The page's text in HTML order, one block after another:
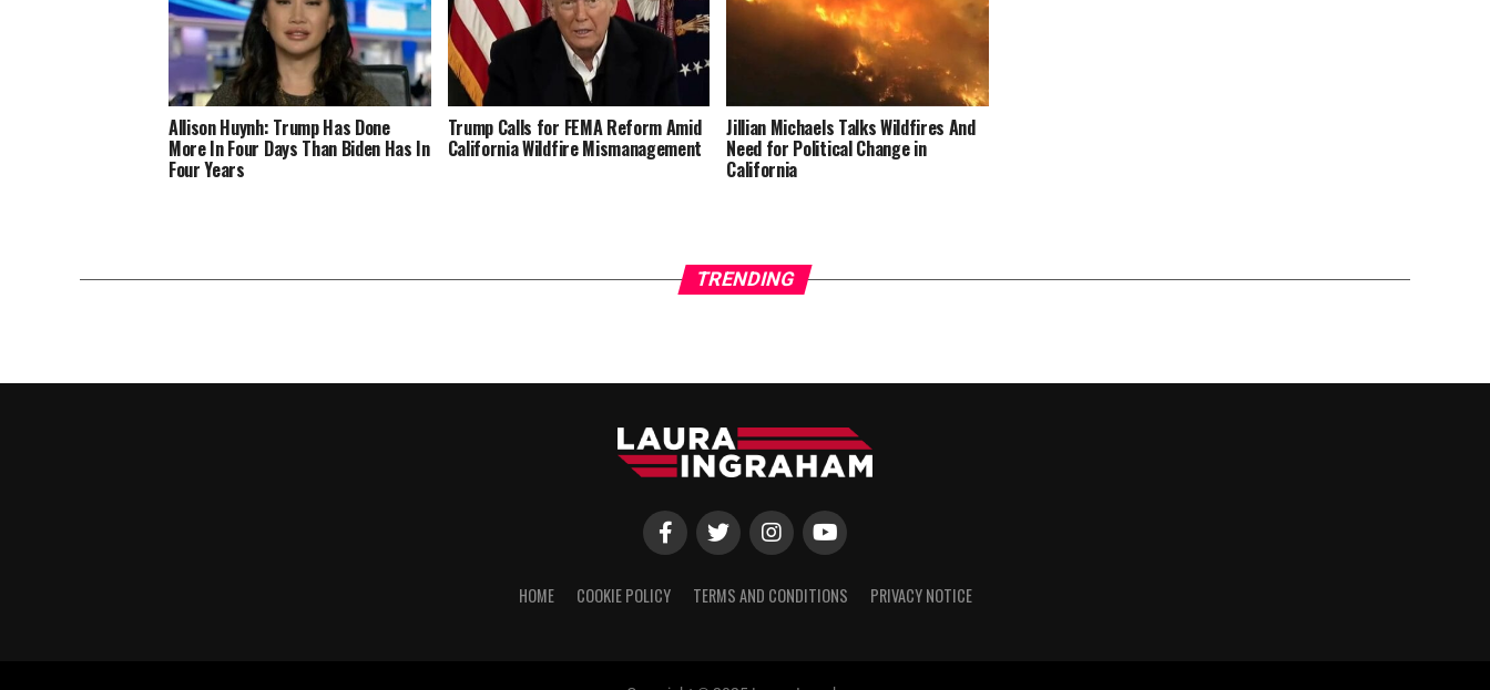
Allison Huynh: Trump Has Done
More In Four Days Than Biden Has In
Four Years
Trump Calls for FEMA Reform Amid
California Wildfire Mismanagement
Jillian Michaels Talks Wildfires And
Need for Political Change in
California
TRENDING
HOME COOKIE POLICY TERMS AND CONDITIONS PRIVACY NOTICE